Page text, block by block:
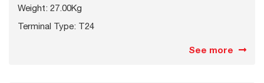
Weight: 27.00Kg
Terminal Type: T24
See more